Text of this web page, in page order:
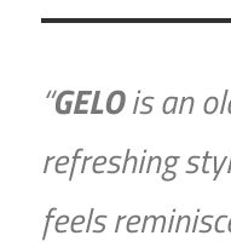
“GELOis an
refreshing
feels